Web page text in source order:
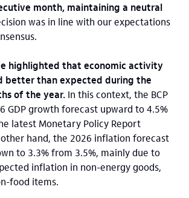
month, maintaining a neutral
was in line with our expectations
highlighted that economic activity
better than expected during the
of the year. In this context, the BCP
GDP growth forecast upward to 4.5%
latest Monetary Policy Report
other hand, the 2026 inflation forecast
to 3.3% from 3.5%, mainly due to
inflation in non-energy goods,
food items.